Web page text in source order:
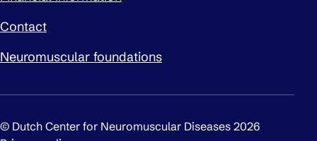
Contact
Neuromuscular foundations
© Dutch Center for Neuromuscular Diseases 2026